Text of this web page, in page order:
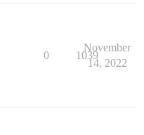
0 1039
November
14, 2022